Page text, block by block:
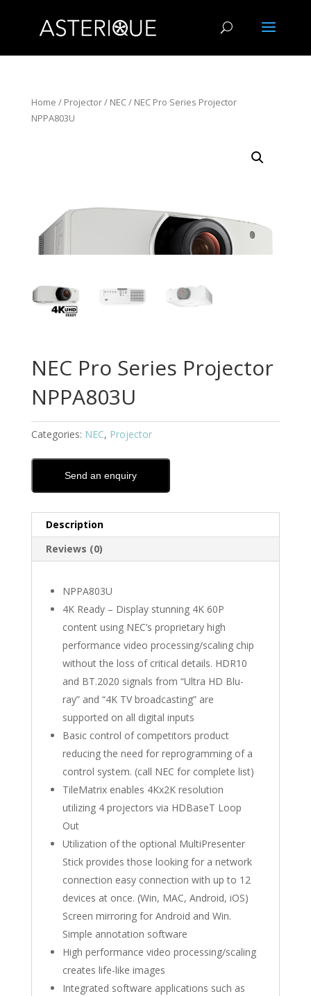
Home / Projector/ NEC/ NEC Pro Series Projector
NPPA803U
NEC Pro Series Projector
NPPA803U
Categories: NEC, Projector
Send an enquiry
Description
Reviews (0)
NPPA803U
4K Ready – Display stunning 4K 60P
content using NEC’s proprietary high
performance video processing/scaling chip
without the loss of critical details. HDR10
and BT.2020 signals from “Ultra HD Blu-
ray” and “4K TV broadcasting” are
supported on all digital inputs
Basic control of competitors product
reducing the need for reprogramming of a
control system. (call NEC for complete list)
TileMatrix enables 4Kx2K resolution
utilizing 4 projectors via HDBaseT Loop
Out
Utilization of the optional MultiPresenter
Stick provides those looking for a network
connection easy connection with up to 12
devices at once. (Win, MAC, Android, iOS)
Screen mirroring for Android and Win.
Simple annotation software
High performance video processing/scaling
creates life-like images
Integrated software applications such as